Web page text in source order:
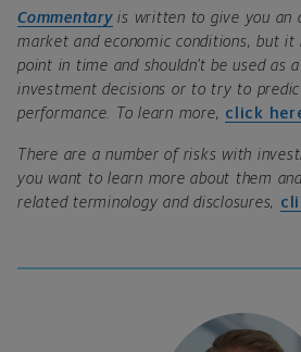
Commentaryis written to give you an
market and economic conditions, but
point in time and shouldn’t be used as
investment decisions or to try to
performance. To learn more, click
There are a number of risks with
you want to learn more about them
related terminology and disclosures,